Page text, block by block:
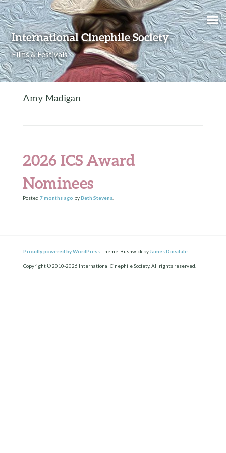
International Cinephile Society
Films & Festivals
Skip to content
Amy Madigan
2026 ICS Award
Nominees
Posted 7 monthsago byBeth Stevens.
Proudly powered by WordPress. Theme: Bushwick by James Dinsdale
Copyright © 2010-2026 International Cinephile Society. All rights reserved.